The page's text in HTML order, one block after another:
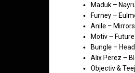
Maduk –
Furney –
Anile –
Motiv –
Bungle –
Alix Perez –
Objectiv &